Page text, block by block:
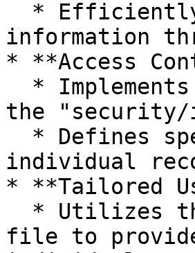
information
* **Access
the
individual
* **Tailored
file to